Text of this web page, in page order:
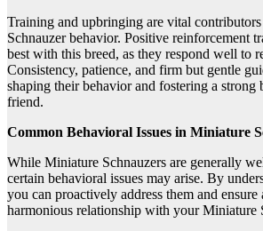
Training and upbringing are vital
Schnauzer behavior. Positive reinforcement
best with this breed, as they respond well to
Consistency, patience, and firm but gentle
shaping their behavior and fostering a
friend.
Common Behavioral Issues in Miniature
While Miniature Schnauzers are generally
certain behavioral issues may arise. By
you can proactively address them and ensure
harmonious relationship with your Miniature